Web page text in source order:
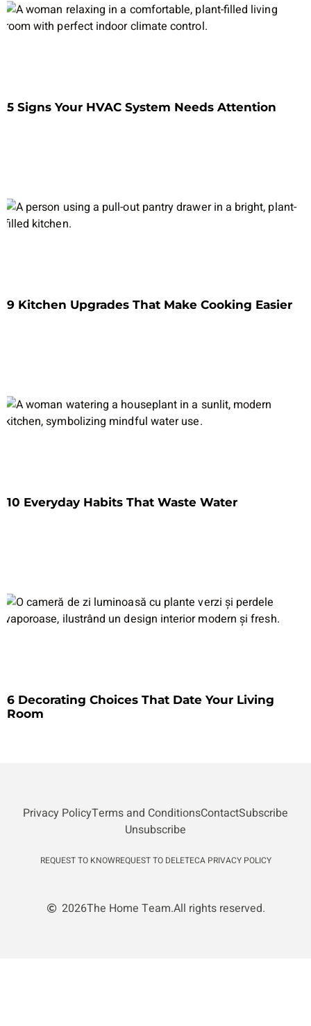
5 Signs Your HVAC System Needs Attention
9 Kitchen Upgrades That Make Cooking Easier
10 Everyday Habits That Waste Water
6 Decorating Choices That Date Your Living
Room
Privacy PolicyTerms and ConditionsContactSubscribe
Unsubscribe
REQUEST TO KNOWREQUEST TO DELETECA PRIVACY POLICY
2026The Home Team.All rights reserved.